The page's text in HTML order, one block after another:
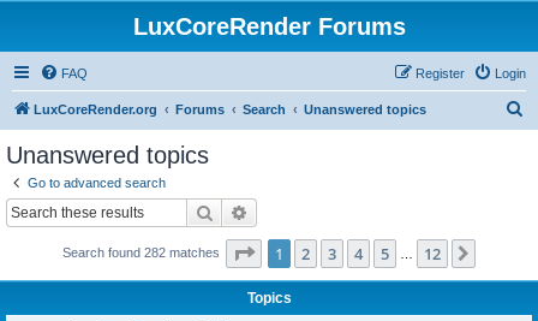
LuxCoreRender Forums
FAQ Login
Register
LuxCoreRender.org Forums Search Unanswered topics
Unanswered topics
Go to advanced search
Search
Search found 282 matches Page 1of 12
1 2 3 4 5 12
Topics